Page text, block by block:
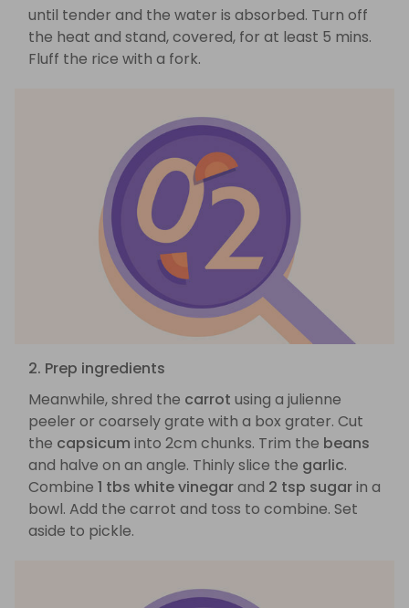
until tender and the water is absorbed. Turn off
the heat and stand, covered, for at least 5 mins.
Fluff the rice with a fork.
2. Prep ingredients
Meanwhile, shred the carrot using a julienne
peeler or coarsely grate with a box grater. Cut
the capsicum into 2cm chunks. Trim the beans
and halve on an angle. Thinly slice the garlic.
Combine 1 tbs white vinegarand 2 tsp sugarin a
bowl. Add the carrot and toss to combine. Set
aside to pickle.